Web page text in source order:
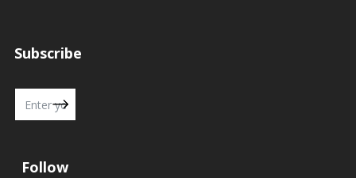
Subscribe
Follow